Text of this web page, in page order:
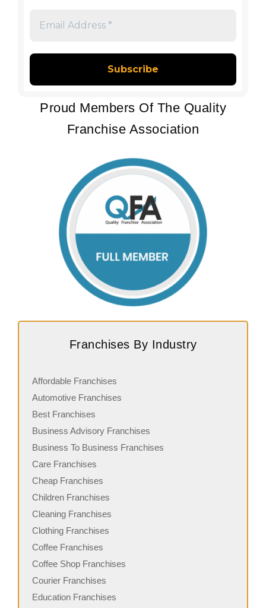
*
Proud Members Of The Quality
Franchise Association
Franchises By Industry
Affordable Franchises
Automotive Franchises
Best Franchises
Business Advisory Franchises
Business To Business Franchises
Care Franchises
Cheap Franchises
Children Franchises
Cleaning Franchises
Clothing Franchises
Coffee Franchises
Coffee Shop Franchises
Courier Franchises
Education Franchises